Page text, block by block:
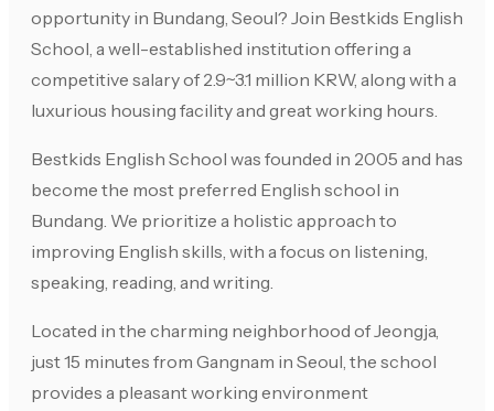
opportunity in Bundang, Seoul? Join Bestkids English
School, a well-established institution offering a
competitive salary of 2.9~3.1 million KRW, along with a
luxurious housing facility and great working hours.
Bestkids English School was founded in 2005 and has
become the most preferred English school in
Bundang. We prioritize a holistic approach to
improving English skills, with a focus on listening,
speaking, reading, and writing.
Located in the charming neighborhood of Jeongja,
just 15 minutes from Gangnam in Seoul, the school
provides a pleasant working environment